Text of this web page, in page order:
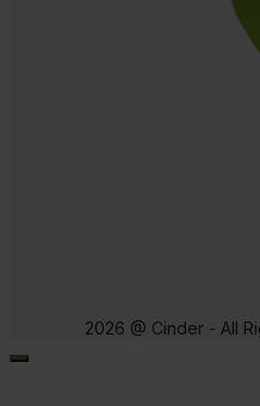
2026 @ Cinder - All